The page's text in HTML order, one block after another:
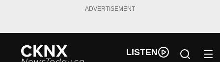
ADVERTISEMENT
LISTEN